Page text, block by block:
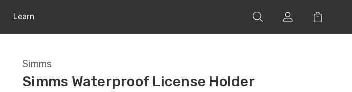
Learn
Simms
Simms Waterproof License Holder